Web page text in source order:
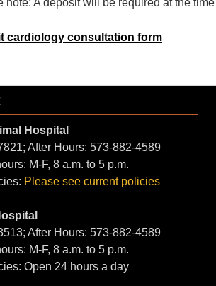
note: A deposit will be required at the
cardiology consultation form
Hospital
After Hours: 573-882-4589
M-F, 8 a.m. to 5 p.m.
Please see current policies
After Hours: 573-882-4589
M-F, 8 a.m. to 5 p.m.
Open 24 hours a day